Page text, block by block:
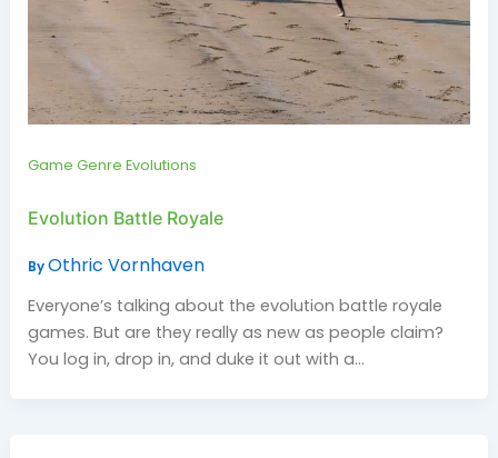
Game Genre Evolutions
Evolution Battle Royale
ByOthric Vornhaven
Everyone’s talking about the evolution battle royale
games. But are they really as new as people claim?
You log in, drop in, and duke it out with a…